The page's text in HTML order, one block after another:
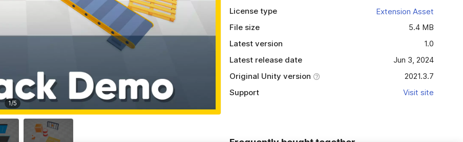
1/5
License type
Extension Asset
File size
5.4 MB
Latest version
1.0
Latest release date
Jun 3, 2024
Original Unity version
2021.3.7
Support
Visit site